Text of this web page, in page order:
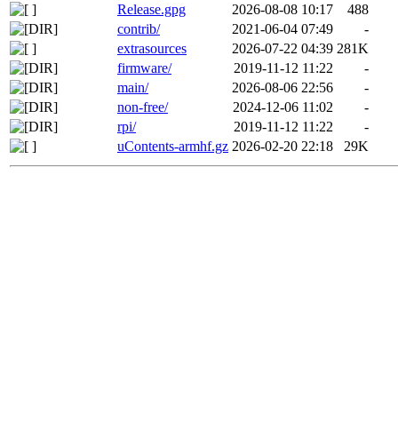
Release.gpg
2026-08-08 10:17
488
contrib/
2021-06-04 07:49
-
extrasources
2026-07-22 04:39 281K
firmware/
2019-11-12 11:22
-
main/
2026-08-06 22:56
-
non-free/
2024-12-06 11:02
-
rpi/
2019-11-12 11:22
-
uContents-armhf.gz 2026-02-20 22:18 29K